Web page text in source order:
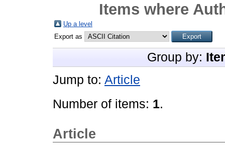
Items where
Up a level
Export as
Group by:
Jump to: Article
Number of items: 1.
Article